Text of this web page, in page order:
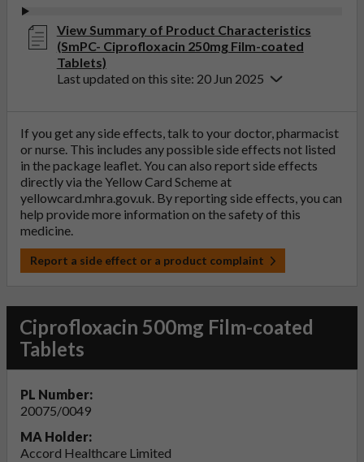
View Summary of Product Characteristics
(SmPC- Ciprofloxacin 250mg Film-coated
Tablets)
Last updated on this site: 20 Jun 2025
If you get any side effects, talk to your doctor, pharmacist
or nurse. This includes any possible side effects not listed
in the package leaflet. You can also report side effects
directly via the Yellow Card Scheme at
yellowcard.mhra.gov.uk. By reporting side effects, you can
help provide more information on the safety of this
medicine.
Report a side effect or a product complaint
Ciprofloxacin 500mg Film-coated
Tablets
PL Number:
20075/0049
MA Holder:
Accord Healthcare Limited